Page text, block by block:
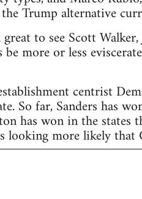
Trump alternative
to see Scott Walker,
more or less
centrist
So far, Sanders has
has won in the states
looking more likely